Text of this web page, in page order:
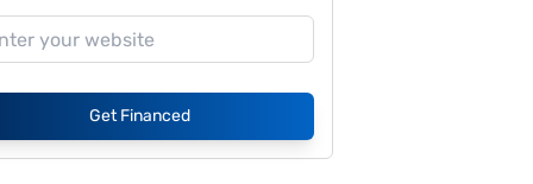
Get Financed